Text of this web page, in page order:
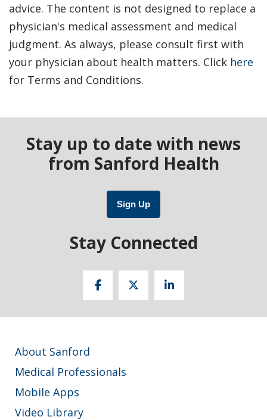
advice. The content is not designed to replace a
physician's medical assessment and medical
judgment. As always, please consult first with
your physician about health matters. Click here
for Terms and Conditions.
Stay up to date with news
from Sanford Health
Sign Up
Stay Connected
About Sanford
Medical Professionals
Mobile Apps
Video Library